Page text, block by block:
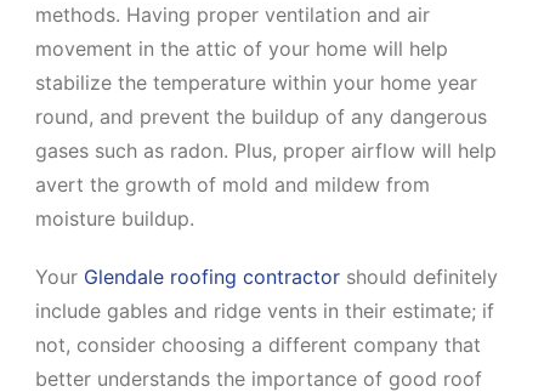
methods. Having proper ventilation and air
movement in the attic of your home will help
stabilize the temperature within your home year
round, and prevent the buildup of any dangerous
gases such as radon. Plus, proper airflow will help
avert the growth of mold and mildew from
moisture buildup.
Your Glendale roofing contractor should definitely
include gables and ridge vents in their estimate; if
not, consider choosing a different company that
better understands the importance of good roof